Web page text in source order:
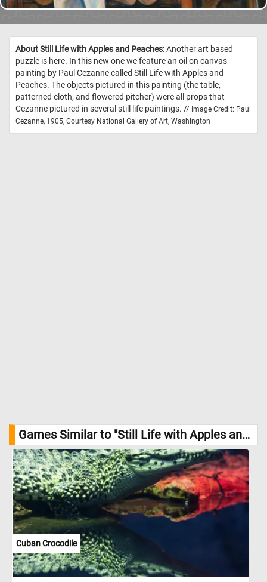
About Still Life with Apples and Peaches:Another art based
puzzle is here. In this new one we feature an oil on canvas
painting by Paul Cezanne called Still Life with Apples and
Peaches. The objects pictured in this painting (the table,
patterned cloth, and flowered pitcher) were all props that
Cezanne pictured in several still life paintings. // Image Credit: Paul
Cezanne, 1905, Courtesy National Gallery of Art, Washington
Games Similar to "Still Life with Apples and Peaches Jigsaw Puzzle":
Cuban Crocodile